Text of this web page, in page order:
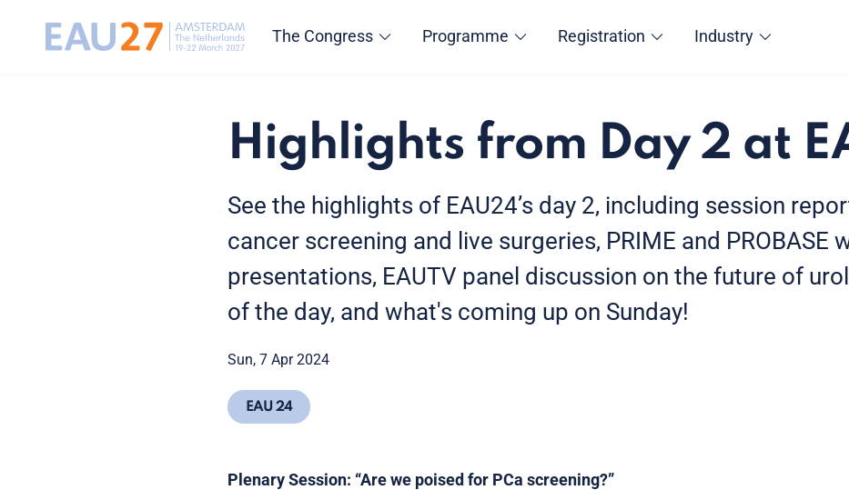
The Congress Programme Registration Industry
Highlights from Day 2 at
See the highlights of EAU24’s day 2, including session
cancer screening and live surgeries, PRIME and PROBASE
presentations, EAUTV panel discussion on the future of
of the day, and what's coming up on Sunday!
Sun, 7 Apr 2024
EAU 24
Plenary Session: “Are we poised for PCa screening?”